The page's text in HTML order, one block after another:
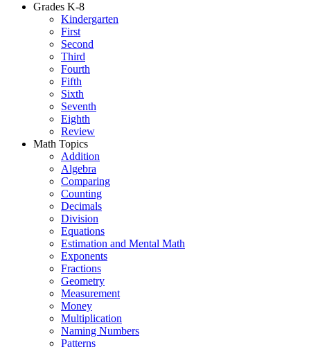
Grades K-8
Kindergarten
First
Second
Third
Fourth
Fifth
Sixth
Seventh
Eighth
Review
Math Topics
Addition
Algebra
Comparing
Counting
Decimals
Division
Equations
Estimation and Mental Math
Exponents
Fractions
Geometry
Measurement
Money
Multiplication
Naming Numbers
Patterns